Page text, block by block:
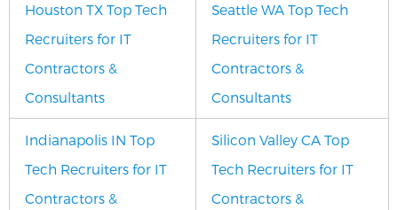
Houston TX Top Tech
Recruiters for IT
Contractors &
Consultants
Seattle WA Top Tech
Recruiters for IT
Contractors &
Consultants
Indianapolis IN Top
Tech Recruiters for IT
Contractors &
Silicon Valley CA Top
Tech Recruiters for IT
Contractors &